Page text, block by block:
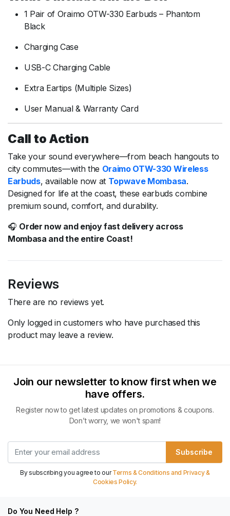
1 Pair of Oraimo OTW-330 Earbuds – Phantom
Black
Charging Case
USB-C Charging Cable
Extra Eartips (Multiple Sizes)
User Manual & Warranty Card
Call to Action
Take your sound everywhere—from beach hangouts to
city commutes—with the Oraimo OTW-330 Wireless
Earbuds, available now at Topwave Mombasa.
Designed for life at the coast, these earbuds combine
premium sound, comfort, and durability.
🎧 Order now and enjoy fast delivery across
Mombasa and the entire Coast!
Reviews
There are no reviews yet.
Only logged in customers who have purchased this
product may leave a review.
Join our newsletter to know first when we
have offers.
Register now to get latest updates on promotions & coupons.
Don’t worry, we won't spam!
Subscribe
By subscribing you agree to ourTerms & Conditions and Privacy &
Cookies Policy.
Do You Need Help ?